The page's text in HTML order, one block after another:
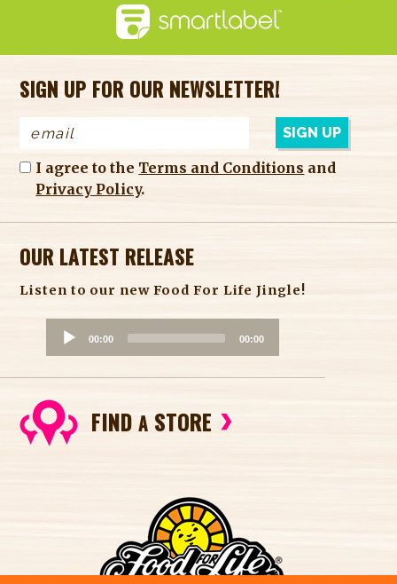
SIGN UP FOR OUR NEWSLETTER!
I agree to the Terms and Conditions and
Privacy Policy.
OUR LATEST RELEASE
Listen to our new Food For Life Jingle!
o
P
00:00 00:00
FINDA STORE